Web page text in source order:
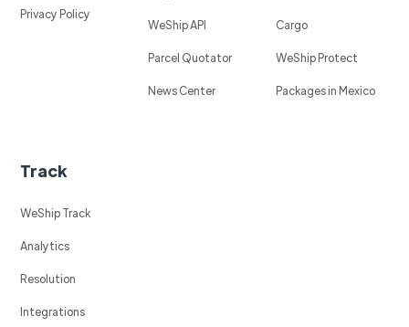
Privacy Policy
WeShip API
Parcel Quotator
News Center
Cargo
WeShip Protect
Packages in Mexico
Track
WeShip Track
Analytics
Resolution
Integrations